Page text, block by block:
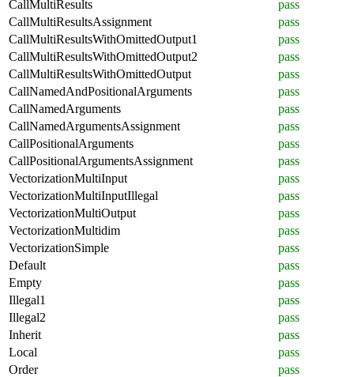
CallMultiResults
pass
CallMultiResultsAssignment
pass
CallMultiResultsWithOmittedOutput1
pass
CallMultiResultsWithOmittedOutput2
pass
CallMultiResultsWithOmittedOutput
pass
CallNamedAndPositionalArguments
pass
CallNamedArguments
pass
CallNamedArgumentsAssignment
pass
CallPositionalArguments
pass
CallPositionalArgumentsAssignment
pass
VectorizationMultiInput
pass
VectorizationMultiInputIllegal
pass
VectorizationMultiOutput
pass
VectorizationMultidim
pass
VectorizationSimple
pass
Default
pass
Empty
pass
Illegal1
pass
Illegal2
pass
Inherit
pass
Local
pass
Order
pass